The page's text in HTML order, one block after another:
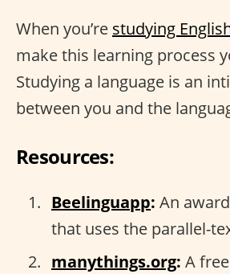
When you’re studying
make this learning process
Studying a language is an
between you and the
Resources:
Beelinguapp: An
that uses the parallel-
manythings.org: A